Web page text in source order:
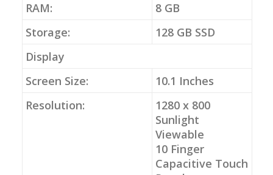
RAM:
8 GB
Storage:
128 GB SSD
Display
Screen Size:
10.1 Inches
Resolution:
1280 x 800
Sunlight
Viewable
10 Finger
Capacitive Touch